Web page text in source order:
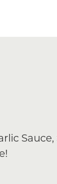
Sauce,